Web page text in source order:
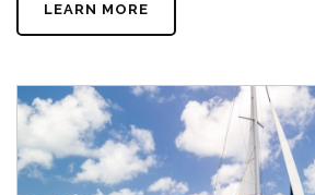
LEARN MORE